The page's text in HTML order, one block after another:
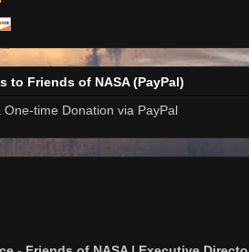
to Friends of NASA (PayPal)
time Donation via PayPal